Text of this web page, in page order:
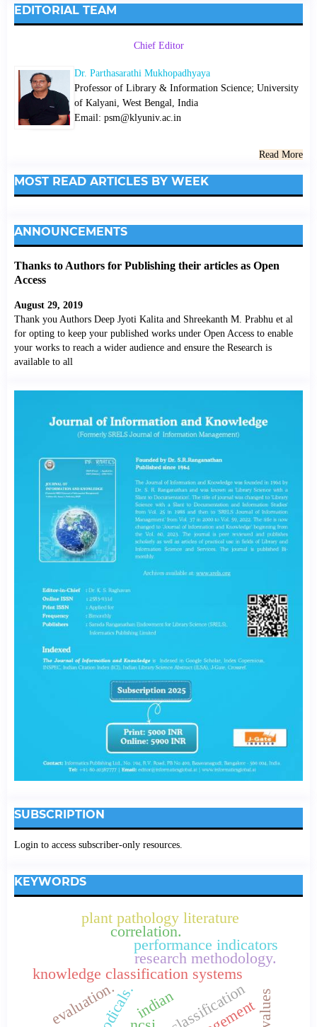
EDITORIAL TEAM
Chief Editor
Dr. Parthasarathi Mukhopadhyaya
Professor of Library & Information Science; University
of Kalyani, West Bengal, India
Email: psm@klyuniv.ac.in
Read More
MOST READ ARTICLES BY WEEK
ANNOUNCEMENTS
Thanks to Authors for Publishing their articles as Open
Access
August 29, 2019
Thank you Authors Deep Jyoti Kalita and Shreekanth M. Prabhu et al
for opting to keep your published works under Open Access to enable
your works to reach a wider audience and ensure the Research is
available to all
SUBSCRIPTION
Login to access subscriber-only resources.
KEYWORDS
indian
knowledge classification systems
research methodology.
performance indicators
correlation.
plant pathology literature
evaluation.